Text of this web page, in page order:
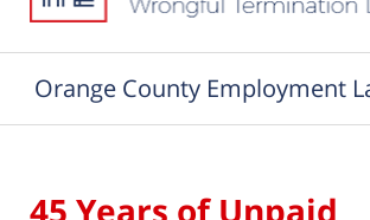
Orange County Employment
45 Years of Unpaid